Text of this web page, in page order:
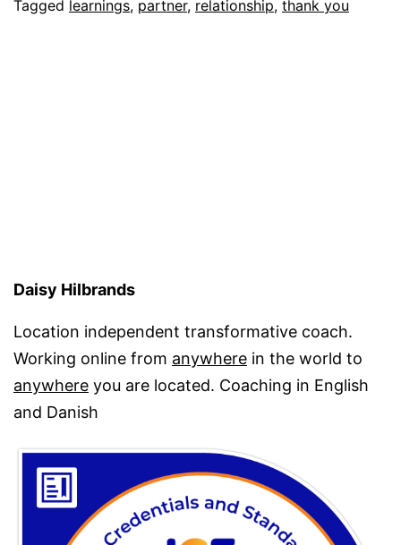
previous
Tagged learnings, partner, relationship, thank you
Daisy Hilbrands
Location independent transformative coach.
Working online from anywhere in the world to
anywhere you are located. Coaching in English
and Danish